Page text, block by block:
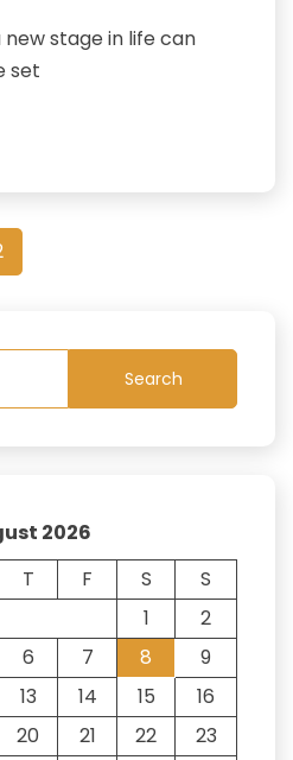
stage in life can
set
Search
2026
T F S
S
1
2
6 7 8
9
13 14 15
16
20 21 22 23